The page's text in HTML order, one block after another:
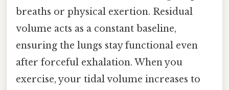
breaths or physical exertion. Residual
volume acts as a constant baseline,
ensuring the lungs stay functional even
after forceful exhalation. When you
exercise, your tidal volume increases to